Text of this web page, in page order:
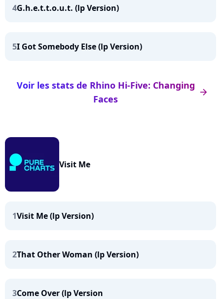
4G.h.e.t.t.o.u.t. (lp Version)
5I Got Somebody Else (lp Version)
arrow_right
Voir les stats de Rhino Hi-Five: Changing
Faces
Visit Me
1Visit Me (lp Version)
2That Other Woman (lp Version)
3Come Over (lp Version